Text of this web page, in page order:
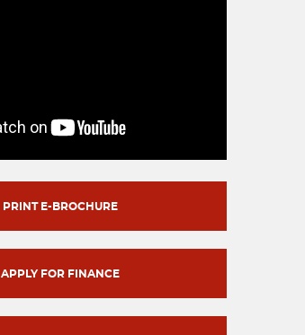
PRINT E-BROCHURE
APPLY FOR FINANCE